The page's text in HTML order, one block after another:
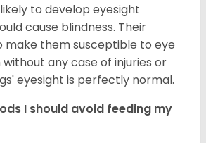
to develop eyesight
cause blindness. Their
make them susceptible to eye
without any case of injuries or
eyesight is perfectly normal.
I should avoid feeding my